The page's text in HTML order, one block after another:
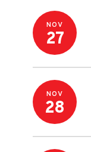
NOV
27
NOV
28